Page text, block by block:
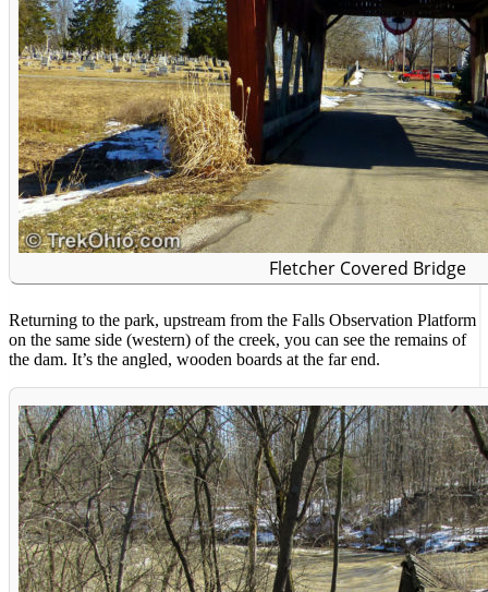
Fletcher Covered Bridge
Returning to the park, upstream from the Falls Observation Platform
on the same side (western) of the creek, you can see the remains of
the dam. It’s the angled, wooden boards at the far end.